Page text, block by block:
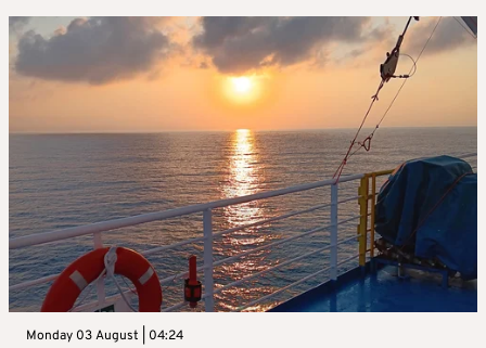
Monday 03 August | 04:24